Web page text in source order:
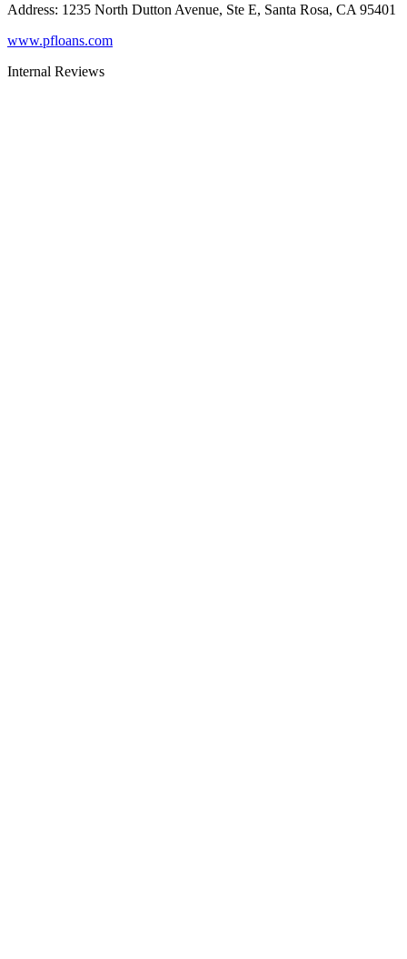
Address: 1235 North Dutton Avenue, Ste E, Santa Rosa, CA 95401
www.pfloans.com
Internal Reviews